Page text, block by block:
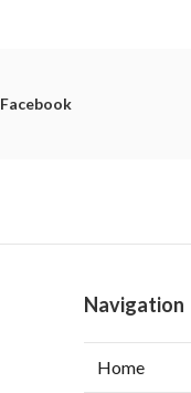
Facebook
Navigation
Home